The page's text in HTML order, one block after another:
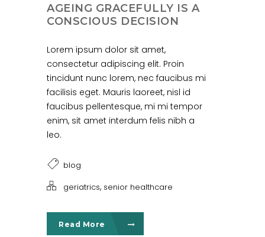
AGEING GRACEFULLY IS A
CONSCIOUS DECISION
Lorem ipsum dolor sit amet,
consectetur adipiscing elit. Proin
tincidunt nunc lorem, nec faucibus mi
facilisis eget. Mauris laoreet, nisl id
faucibus pellentesque, mi mi tempor
enim, sit amet interdum felis nibh a
leo.
blog
geriatrics, senior healthcare
Read More